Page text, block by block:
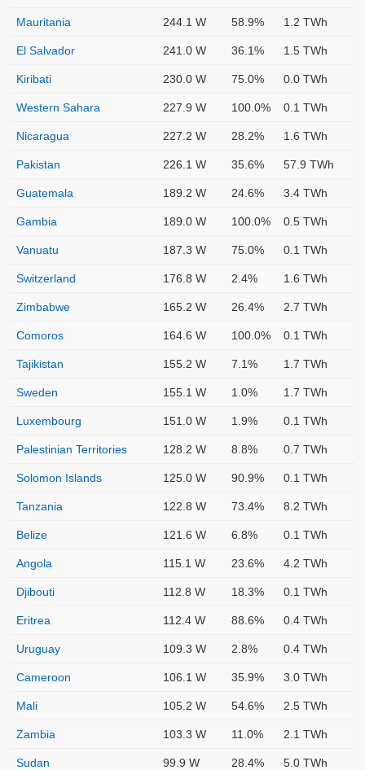
Mauritania 244.1 W 58.9% 1.2 TWh
El Salvador 241.0 W 36.1% 1.5 TWh
Kiribati 230.0 W 75.0% 0.0 TWh
Western Sahara 227.9 W 100.0% 0.1 TWh
Nicaragua 227.2 W 28.2% 1.6 TWh
Pakistan 226.1 W 35.6% 57.9 TWh
Guatemala 189.2 W 24.6% 3.4 TWh
Gambia 189.0 W 100.0% 0.5 TWh
Vanuatu 187.3 W 75.0% 0.1 TWh
Switzerland 176.8 W 2.4% 1.6 TWh
Zimbabwe 165.2 W 26.4% 2.7 TWh
Comoros 164.6 W 100.0% 0.1 TWh
Tajikistan 155.2 W 7.1% 1.7 TWh
Sweden 155.1 W 1.0% 1.7 TWh
Luxembourg 151.0 W 1.9% 0.1 TWh
Palestinian Territories 128.2 W 8.8% 0.7 TWh
Solomon Islands 125.0 W 90.9% 0.1 TWh
Tanzania 122.8 W 73.4% 8.2 TWh
Belize 121.6 W 6.8% 0.1 TWh
Angola 115.1 W 23.6% 4.2 TWh
Djibouti 112.8 W 18.3% 0.1 TWh
Eritrea 112.4 W 88.6% 0.4 TWh
Uruguay 109.3 W 2.8% 0.4 TWh
Cameroon 106.1 W 35.9% 3.0 TWh
Mali 105.2 W 54.6% 2.5 TWh
Zambia 103.3 W 11.0% 2.1 TWh
Sudan 99.9 W 28.4% 5.0 TWh